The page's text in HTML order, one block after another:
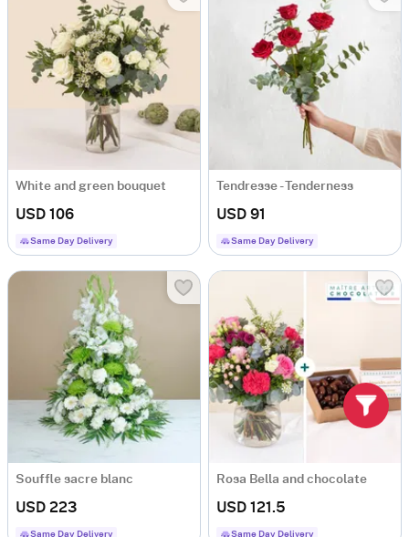
White and green bouquet
USD 106
Same Day Delivery
Tendresse - Tenderness
USD 91
Same Day Delivery
Souffle sacre blanc
USD 223
Same Day Delivery
Rosa Bella and chocolate
USD 121.5
Same Day Delivery